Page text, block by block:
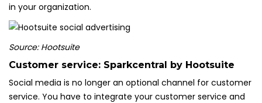
in your organization.
Source: Hootsuite
Customer service: Sparkcentral by Hootsuite
Social media is no longer an optional channel for customer
service. You have to integrate your customer service and